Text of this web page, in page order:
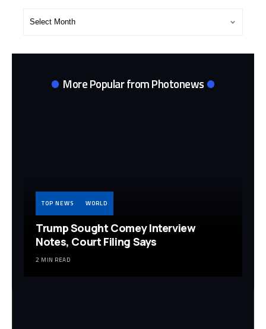
More Popular from Photonews
TOP NEWS WORLD
Trump Sought Comey Interview
Notes, Court Filing Says
2 MIN READ